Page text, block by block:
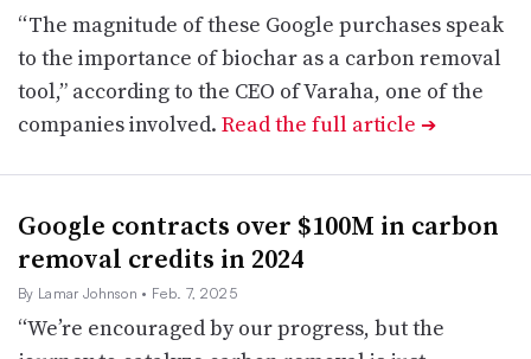
“The magnitude of these Google purchases speak
to the importance of biochar as a carbon removal
tool,” according to the CEO of Varaha, one of the
companies involved. Read the full article ➔
Google contracts over $100M in carbon
removal credits in 2024
By Lamar Johnson • Feb. 7, 2025
“We’re encouraged by our progress, but the